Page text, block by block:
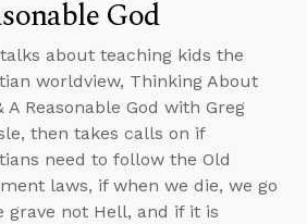
God
about teaching kids the
worldview, Thinking About
A Reasonable God with Greg
then takes calls on if
need to follow the Old
laws, if when we die, we go
grave not Hell, and if it is